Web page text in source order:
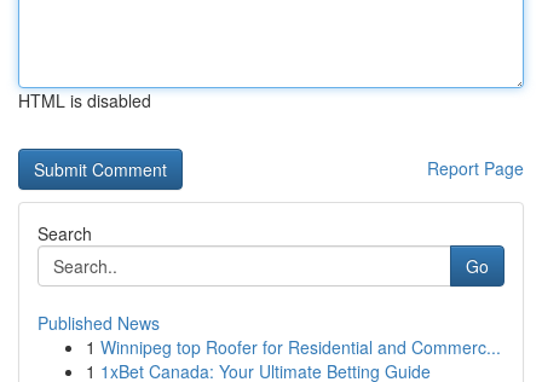
HTML is disabled
Report Page
Search
Go
Published News
1 Winnipeg top Roofer for Residential and Commerc...
1 1xBet Canada: Your Ultimate Betting Guide